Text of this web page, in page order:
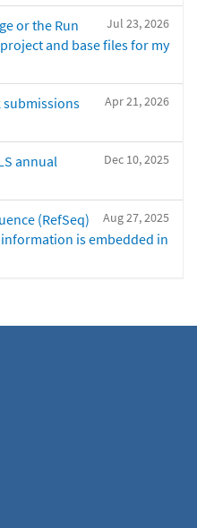
Jul 23, 2026
or the Run
and base files for my
Apr 21, 2026
submissions
Dec 10, 2025
annual
Aug 27, 2025
(RefSeq)
is embedded in